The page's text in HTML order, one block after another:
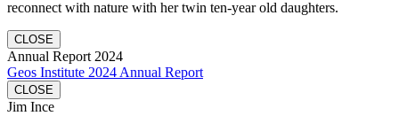
reconnect with nature with her twin ten-year old daughters.
CLOSE
Annual Report 2024
Geos Institute 2024 Annual Report
CLOSE
Jim Ince